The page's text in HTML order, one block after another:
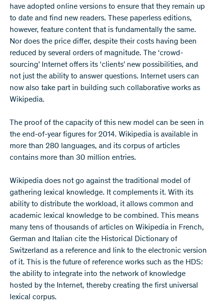
have adopted online versions to ensure that they remain up
to date and find new readers. These paperless editions,
however, feature content that is fundamentally the same.
Nor does the price differ, despite their costs having been
reduced by several orders of magnitude. The ‘crowd-
sourcing’ Internet offers its ‘clients’ new possibilities, and
not just the ability to answer questions. Internet users can
now also take part in building such collaborative works as
Wikipedia.
The proof of the capacity of this new model can be seen in
the end-of-year figures for 2014. Wikipedia is available in
more than 280 languages, and its corpus of articles
contains more than 30 million entries.
Wikipedia does not go against the traditional model of
gathering lexical knowledge. It complements it. With its
ability to distribute the workload, it allows common and
academic lexical knowledge to be combined. This means
many tens of thousands of articles on Wikipedia in French,
German and Italian cite the Historical Dictionary of
Switzerland as a reference and link to the electronic version
of it. This is the future of reference works such as the HDS:
the ability to integrate into the network of knowledge
hosted by the Internet, thereby creating the first universal
lexical corpus.